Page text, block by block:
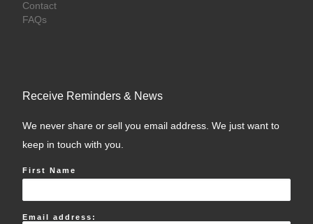
Contact
FAQs
Receive Reminders & News
We never share or sell you email address. We just want to
keep in touch with you.
First Name
Email address: